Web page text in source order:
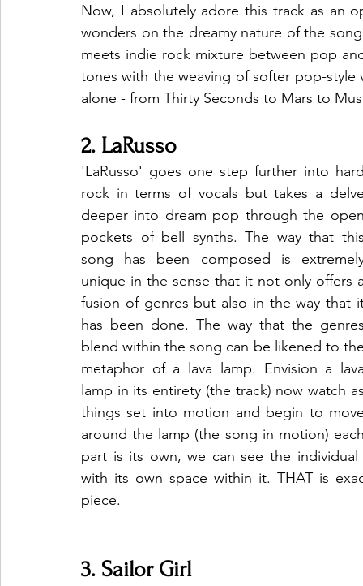
Now, I absolutely adore this track as an
wonders on the dreamy nature of the
meets indie rock mixture between pop
tones with the weaving of softer pop-style
alone - from Thirty Seconds to Mars to
2. LaRusso
'LaRusso' goes one step further into
rock in terms of vocals but takes a
deeper into dream pop through the
pockets of bell synths. The way that
song has been composed is
unique in the sense that it not only offers
fusion of genres but also in the way that
has been done. The way that the
blend within the song can be likened to
metaphor of a lava lamp. Envision a
lamp in its entirety (the track) now watch
things set into motion and begin to
around the lamp (the song in motion)
part is its own, we can see the
with its own space within it. THAT is
piece.
3. Sailor Girl